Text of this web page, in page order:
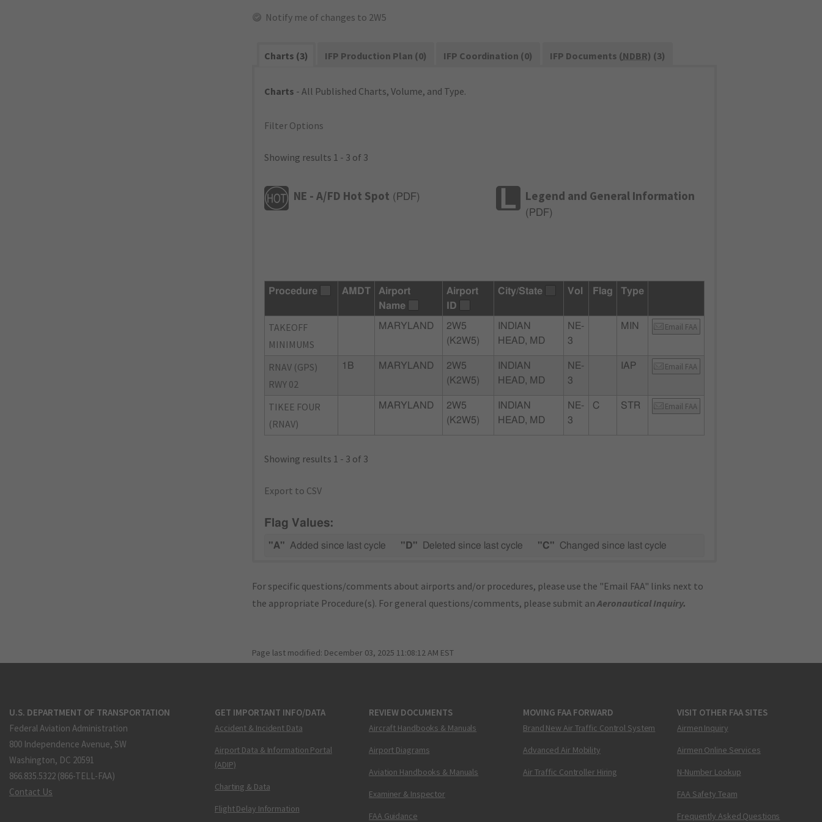
Notify me of changes to 2W5
Charts (3) IFP Production Plan (0) IFP Coordination (0) IFP Documents (NDBR) (3)
Charts - All Published Charts, Volume, and Type.
Filter Options
Showing results 1 - 3 of 3
NE - A/FD Hot Spot ( PDF) Legend and General Information
( PDF)
Procedure AMDT
Airport
Name
Airport
ID
City/State Vol Flag Type
TAKEOFF
MINIMUMS
MARYLAND
2W5
(K2W5)
INDIAN
HEAD, MD
NE-
3
MIN Email FAA
RNAV (GPS)
RWY 02
1B MARYLAND
2W5
(K2W5)
INDIAN
HEAD, MD
NE-
3
IAP Email FAA
TIKEE FOUR
(RNAV)
MARYLAND
2W5
(K2W5)
INDIAN
HEAD, MD
NE-
3
C STR Email FAA
Showing results 1 - 3 of 3
Export to CSV
Flag Values:
"A" Added since last cycle "D" Deleted since last cycle "C" Changed since last cycle
For specific questions/comments about airports and/or procedures, please use the "Email FAA" links next to
the appropriate Procedure(s). For general questions/comments, please submit anAeronautical Inquiry.
Page last modified: December 03, 2025 11:08:12 AM EST
U.S. DEPARTMENT OF TRANSPORTATION
Federal Aviation Administration
800 Independence Avenue, SW
Washington, DC 20591
866.835.5322 (866-TELL-FAA)
Contact Us
GET IMPORTANT INFO/DATA
Accident & Incident Data
Airport Data & Information Portal
(ADIP)
Charting & Data
Flight Delay Information
REVIEW DOCUMENTS
Aircraft Handbooks & Manuals
Airport Diagrams
Aviation Handbooks & Manuals
Examiner & Inspector
FAA Guidance
MOVING FAA FORWARD
Brand New Air Traffic Control System
Advanced Air Mobility
Air Traffic Controller Hiring
VISIT OTHER FAA SITES
Airmen Inquiry
Airmen Online Services
N-Number Lookup
FAA Safety Team
Frequently Asked Questions